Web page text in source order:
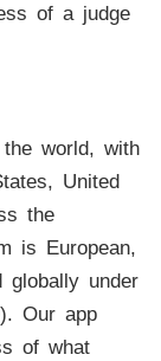
of a judge
world, with
United
the
is European,
globally under
Our app
of what